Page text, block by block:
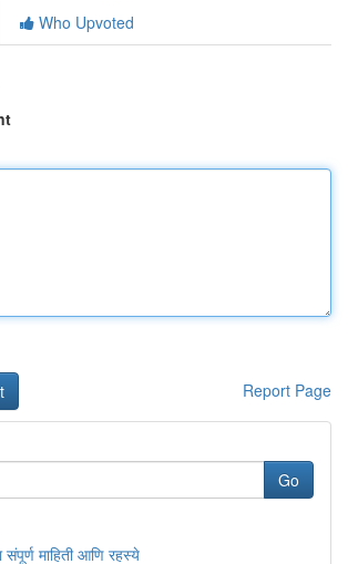
Who Upvoted
Report Page
Go
माहिती आणि रहस्ये